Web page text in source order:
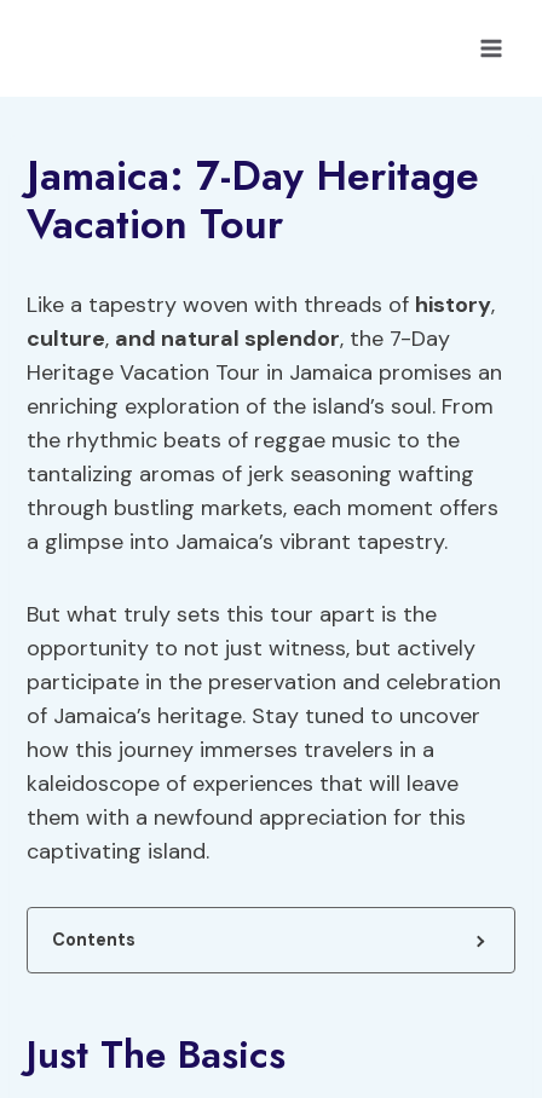
Jamaica: 7-Day Heritage
Vacation Tour
Like a tapestry woven with threads of history,
culture, and natural splendor, the 7-Day
Heritage Vacation Tour in Jamaica promises an
enriching exploration of the island’s soul. From
the rhythmic beats of reggae music to the
tantalizing aromas of jerk seasoning wafting
through bustling markets, each moment offers
a glimpse into Jamaica’s vibrant tapestry.
But what truly sets this tour apart is the
opportunity to not just witness, but actively
participate in the preservation and celebration
of Jamaica’s heritage. Stay tuned to uncover
how this journey immerses travelers in a
kaleidoscope of experiences that will leave
them with a newfound appreciation for this
captivating island.
Contents
Just The Basics